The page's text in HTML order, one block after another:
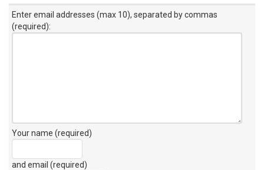
Enter email addresses (max 10), separated by commas
(required):
Your name (required)
and email (required)